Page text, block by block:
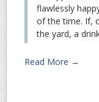
flawlessly
of the time. If,
the yard, a
Read More →